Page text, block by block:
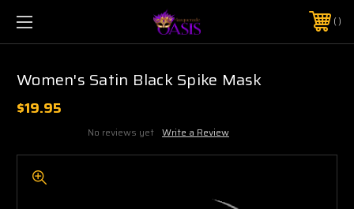
$5 SHIPPING | FREE SHIPPING ON ORDERS $50+
PHONE:925-856-7962
Women's Satin Black Spike Mask
$19.95
No reviews yet Write a Review